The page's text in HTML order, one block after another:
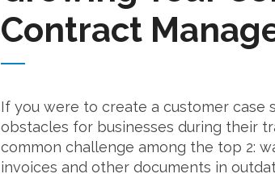
Contract
If you were to create a customer case
obstacles for businesses during their
common challenge among the top 2:
invoices and other documents in